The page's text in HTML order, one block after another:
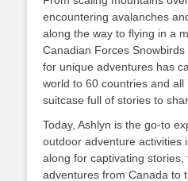
encountering avalanches
along the way to flying in a
Canadian Forces Snowbirds
for unique adventures has
world to 60 countries and all
suitcase full of stories to
Today, Ashlyn is the go-to
outdoor adventure activities
along for captivating
adventures from Canada to